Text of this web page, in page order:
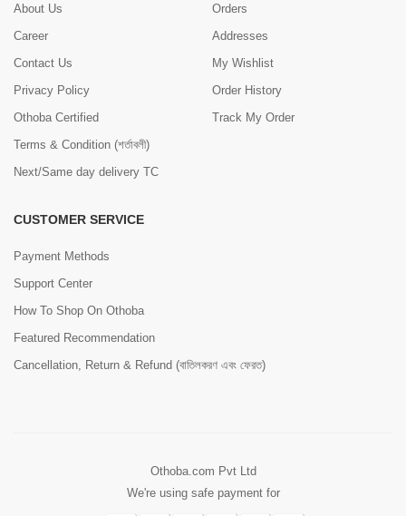
About Us
Career
Contact Us
Privacy Policy
Othoba Certified
Terms & Condition (শর্তাবলী)
Next/Same day delivery TC
Orders
Addresses
My Wishlist
Order History
Track My Order
CUSTOMER SERVICE
Payment Methods
Support Center
How To Shop On Othoba
Featured Recommendation
Cancellation, Return & Refund (বাতিলকরণ এবং ফেরত)
Othoba.com Pvt Ltd
We're using safe payment for